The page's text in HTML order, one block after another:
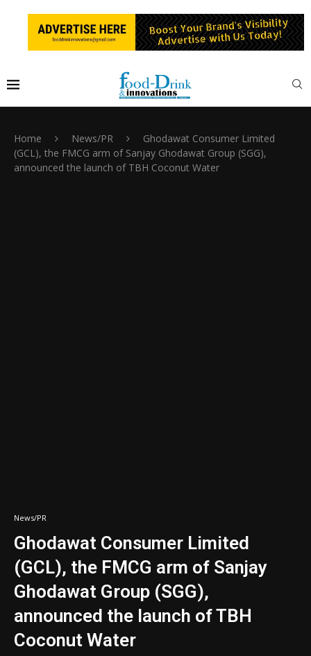
Home News/PR
Ghodawat Consumer Limited
(GCL), the FMCG arm of Sanjay Ghodawat Group (SGG),
announced the launch of TBH Coconut Water
News/PR
Ghodawat Consumer Limited
(GCL), the FMCG arm of Sanjay
Ghodawat Group (SGG),
announced the launch of TBH
Coconut Water